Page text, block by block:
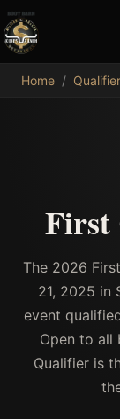
MDB
Home /
First
The 2026
21, 2025 in
event
Open to all
Qualifier is